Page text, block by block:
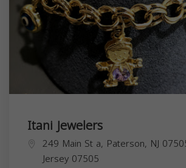
Itani Jewelers
249 Main St a, Paterson, NJ
Jersey 07505